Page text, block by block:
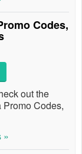
Codes,
out the
Codes,
»